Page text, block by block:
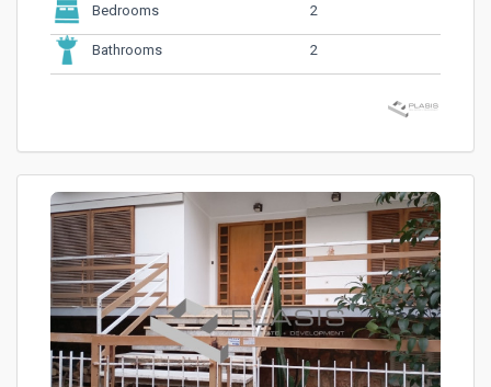
Bedrooms 2
Bathrooms 2